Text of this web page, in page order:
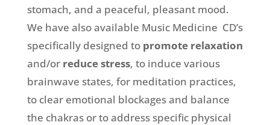
stomach, and a peaceful, pleasant mood.
We have also available Music Medicine CD’s
specifically designed to promote relaxation
and/or reduce stress, to induce various
brainwave states, for meditation practices,
to clear emotional blockages and balance
the chakras or to address specific physical